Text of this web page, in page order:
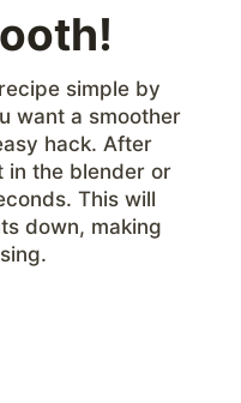
simple by
want a smoother
hack. After
in the blender or
This will
down, making